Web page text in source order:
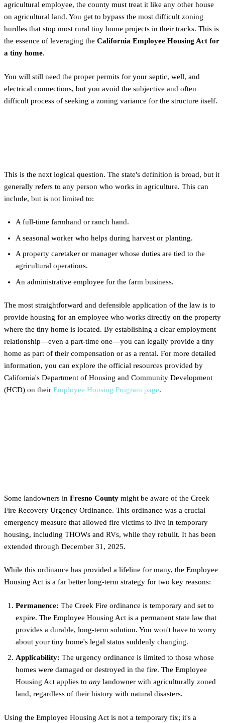
agricultural employee, the county must treat it like any other house
on agricultural land. You get to bypass the most difficult zoning
hurdles that stop most rural tiny home projects in their tracks. This is
the essence of leveraging the California Employee Housing Act for
a tiny home.
You will still need the proper permits for your septic, well, and
electrical connections, but you avoid the subjective and often
difficult process of seeking a zoning variance for the structure itself.
This is the next logical question. The state's definition is broad, but it
generally refers to any person who works in agriculture. This can
include, but is not limited to:
A full-time farmhand or ranch hand.
A seasonal worker who helps during harvest or planting.
A property caretaker or manager whose duties are tied to the
agricultural operations.
An administrative employee for the farm business.
The most straightforward and defensible application of the law is to
provide housing for an employee who works directly on the property
where the tiny home is located. By establishing a clear employment
relationship—even a part-time one—you can legally provide a tiny
home as part of their compensation or as a rental. For more detailed
information, you can explore the official resources provided by
California's Department of Housing and Community Development
(HCD) on their Employee Housing Program page.
Some landowners in Fresno County might be aware of the Creek
Fire Recovery Urgency Ordinance. This ordinance was a crucial
emergency measure that allowed fire victims to live in temporary
housing, including THOWs and RVs, while they rebuilt. It has been
extended through December 31, 2025.
While this ordinance has provided a lifeline for many, the Employee
Housing Act is a far better long-term strategy for two key reasons:
Permanence: The Creek Fire ordinance is temporary and set to
expire. The Employee Housing Act is a permanent state law that
provides a durable, long-term solution. You won't have to worry
about your tiny home's legal status suddenly changing.
Applicability: The urgency ordinance is limited to those whose
homes were damaged or destroyed in the fire. The Employee
Housing Act applies to anylandowner with agriculturally zoned
land, regardless of their history with natural disasters.
Using the Employee Housing Act is not a temporary fix; it's a